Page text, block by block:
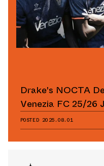
Drake's NOCTA
Venezia FC 25/26
POSTED 2025.08.01